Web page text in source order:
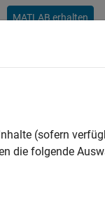
MATLAB erhalten
body tree model
and dynamic
(sofern
die folgende